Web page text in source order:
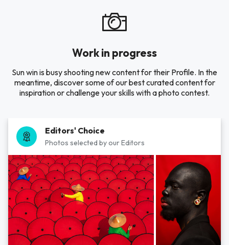
Work in progress
Sun win is busy shooting new content for their Profile. In the
meantime, discover some of our best curated content for
inspiration or challenge your skills with a photo contest.
Editors' Choice
Photos selected by our Editors